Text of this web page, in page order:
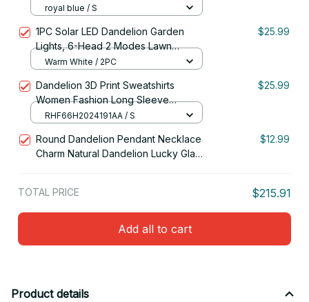
& Summer, Women's Clothing
royal blue / S
1PC Solar LED Dandelion Garden
Lights, 6-Head 2 Modes Lawn
Lamp,Ideal Landscape Lighting For
$25.99
Warm White / 2PC
Dandelion 3D Print Sweatshirts
Women Fashion Long Sleeve
Hoodies Woman Pullovers Y2k
$25.99
RHF66H2024191AA / S
Round Dandelion Pendant Necklace
Charm Natural Dandelion Lucky Glass
$12.99
TOTAL PRICE $215.91
Add all to cart
Product details